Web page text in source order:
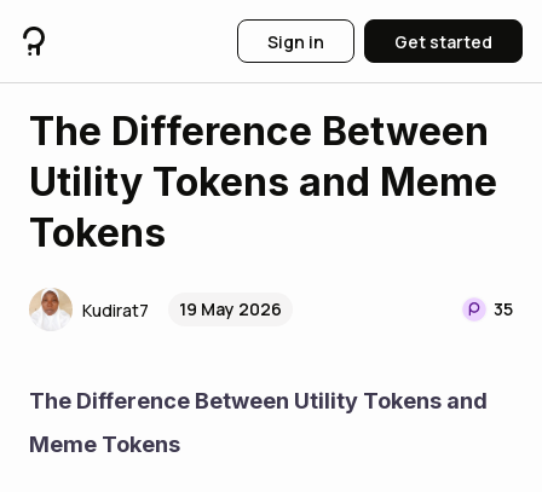
Sign in Get started
The Difference Between
Utility Tokens and Meme
Tokens
Kudirat7 19 May 2026 35
The Difference Between Utility Tokens and
Meme Tokens